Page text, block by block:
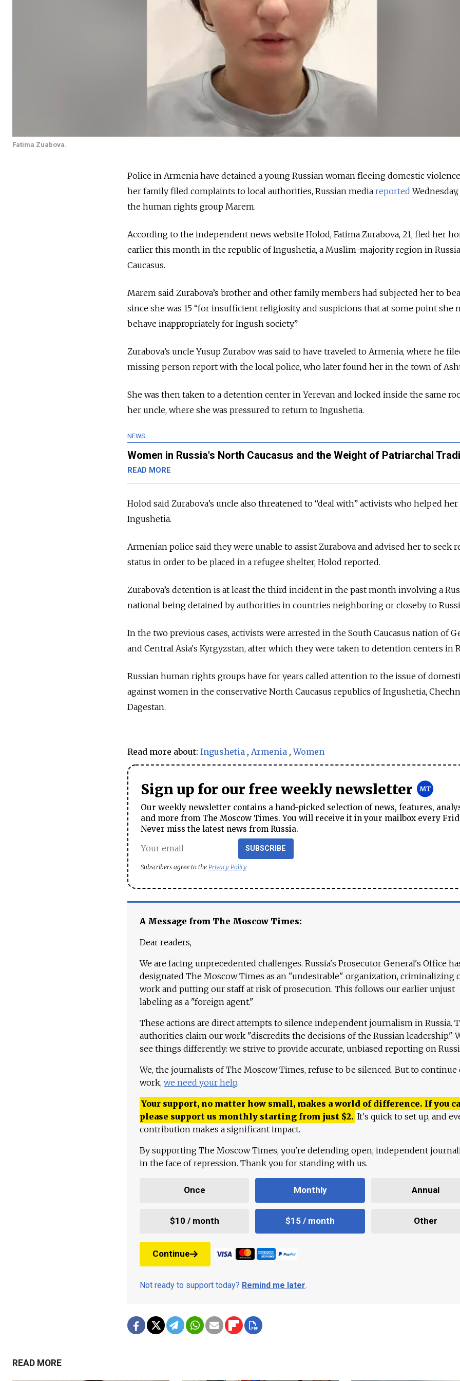
Fatima Zuabova.
Police in Armenia have detained a young Russian woman fleeing domestic
her family filed complaints to local authorities, Russian media reported
the human rights group Marem.
According to the independent news website Holod, Fatima Zurabova, 21, fled her
earlier this month in the republic of Ingushetia, a Muslim-majority region in
Caucasus.
Marem said Zurabova’s brother and other family members had subjected her to
since she was 15 “for insufficient religiosity and suspicions that at some point she
behave inappropriately for Ingush society.”
Zurabova’s uncle Yusup Zurabov was said to have traveled to Armenia, where he
missing person report with the local police, who later found her in the town of
She was then taken to a detention center in Yerevan and locked inside the same
her uncle, where she was pressured to return to Ingushetia.
NEWS
Women in Russia's North Caucasus and the Weight of Patriarchal
READ MORE
Holod said Zurabova’s uncle also threatened to “deal with” activists who helped
Ingushetia.
Armenian police said they were unable to assist Zurabova and advised her to seek
status in order to be placed in a refugee shelter, Holod reported.
Zurabova’s detention is at least the third incident in the past month involving a
national being detained by authorities in countries neighboring or closeby to
In the two previous cases, activists were arrested in the South Caucasus nation of
and Central Asia's Kyrgyzstan, after which they were taken to detention centers in
Russian human rights groups have for years called attention to the issue of
against women in the conservative North Caucasus republics of Ingushetia,
Dagestan.
Read more about: Ingushetia , Armenia ,Women
Sign up for our free weekly newsletter
Our weekly newsletter contains a hand-picked selection of news, features,
and more from The Moscow Times. You will receive it in your mailbox every
Never miss the latest news from Russia.
SUBSCRIBE
Subscribers agree to the Privacy Policy
A Message from The Moscow Times:
Dear readers,
We are facing unprecedented challenges. Russia's Prosecutor General's Office
designated The Moscow Times as an "undesirable" organization, criminalizing
work and putting our staff at risk of prosecution. This follows our earlier unjust
labeling as a "foreign agent."
These actions are direct attempts to silence independent journalism in Russia.
authorities claim our work "discredits the decisions of the Russian leadership."
see things differently: we strive to provide accurate, unbiased reporting on
We, the journalists of The Moscow Times, refuse to be silenced. But to continue
work, we need your help.
Your support, no matter how small, makes a world of difference. If you
please support us monthly starting from just $2. It's quick to set up, and
contribution makes a significant impact.
By supporting The Moscow Times, you're defending open, independent
in the face of repression. Thank you for standing with us.
Once Monthly Annual
$10 / month $15 / month Other
Continue
Not ready to support today? Remind me later.
READ MORE